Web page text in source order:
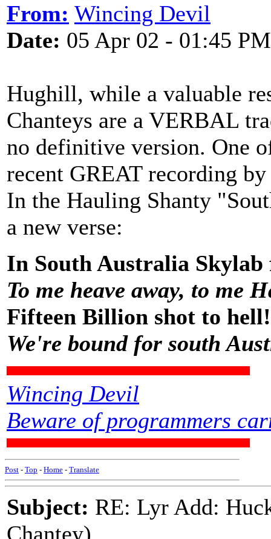
From: Wincing Devil
Date: 05 Apr 02 - 01:45 PM
Hughill, while a valuable
Chanteys are a VERBAL
no definitive version. One
recent GREAT recording
In the Hauling Shanty
a new verse:
In South Australia Skylab
To me heave away, to me
Fifteen Billion shot to hell!
We're bound for south
Wincing Devil
Beware of programmers
Post - Top - Home - Translate
Subject: RE: Lyr Add:
Chantey)